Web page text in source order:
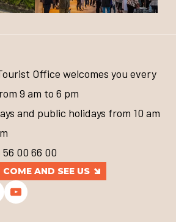
Office welcomes you every
9 am to 6 pm
and public holidays from 10 am
56 00 66 00
COME AND SEE US